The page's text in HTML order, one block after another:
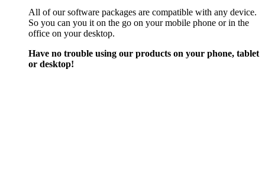
All of our software packages are compatible with any device.
So you can you it on the go on your mobile phone or in the
office on your desktop.
Have no trouble using our products on your phone, tablet
or desktop!